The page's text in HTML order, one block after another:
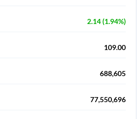
2.14 (1.94%)
109.00
688,605
77,550,696